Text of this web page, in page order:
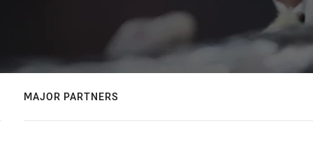
MAJOR PARTNERS